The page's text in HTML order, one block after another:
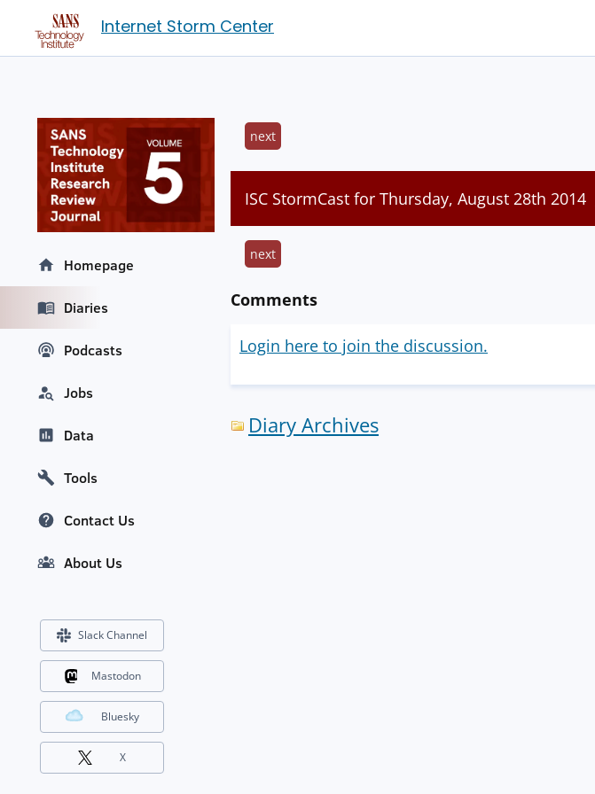
Internet Storm Center
next
ISC StormCast for Thursday, August 28th 2014
next
Comments
Login here to join the discussion.
Diary Archives
Homepage
Diaries
Podcasts
Jobs
Data
Tools
Contact Us
About Us
Slack Channel
Mastodon
Bluesky
X